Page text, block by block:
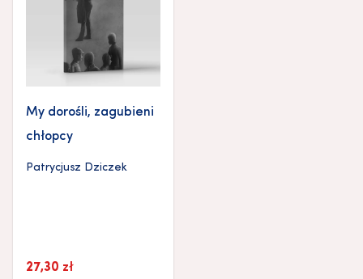
My dorośli, zagubieni
chłopcy
Patrycjusz Dziczek
27,30 zł